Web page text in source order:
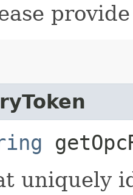
uniquely